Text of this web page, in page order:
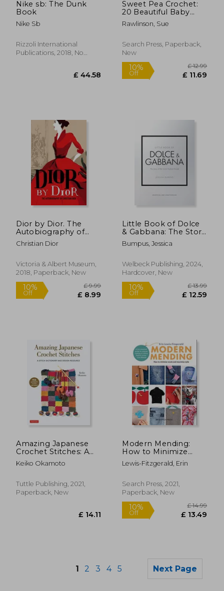
10%
Off £ 23.40
10%
10% £ 28.99 10%
Nike sb: The Dunk
Book
Nike Sb
Rizzoli International
Publications, 2018, No
Sweet Pea Crochet:
20 Beautiful Baby
Blankets & Matching
Gifts
Rawlinson, Sue
Search Press, Paperback,
New
Dior by Dior. The
Autobiography of
Christian Dior
Christian Dior
Victoria & Albert Museum,
2018, Paperback, New
Little Book of Dolce
& Gabbana: The Story
Behind the Iconic
Brand
Bumpus, Jessica
Welbeck Publishing, 2024,
Hardcover, New
Amazing Japanese
Crochet Stitches: A
Stitch Dictionary and
Design Resource (156
Practice Projects)
Keiko Okamoto
Tuttle Publishing, 2021,
Paperback, New
Modern Mending:
How to Minimize
Waste and Maximize
Style
Lewis-Fitzgerald, Erin
Search Press, 2021,
Paperback, New
1 2 3 4 5 Next Page